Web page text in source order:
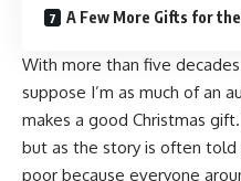
A Few More Gifts for
With more than five
suppose I’m as much of an
makes a good Christmas
but as the story is often told
poor because everyone